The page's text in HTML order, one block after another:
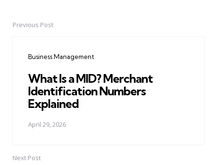
PostPrevious Post
Business Management
What Is a MID? Merchant
Identification Numbers
Explained
April 29, 2026
Next Post